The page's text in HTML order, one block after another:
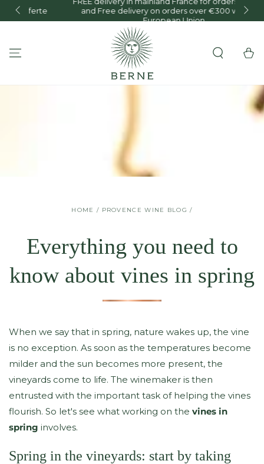
SKIP TO CONTENT
and Free delivery on orders over €300 within the
European Union.
Cart
HOME / PROVENCE WINE BLOG /
Everything you need to
know about vines in spring
When we say that in spring, nature wakes up, the vine
is no exception. As soon as the temperatures become
milder and the sun becomes more present, the
vineyards come to life. The winemaker is then
entrusted with the important task of helping the vines
flourish. So let's see what working on the vines in
spring involves.
Spring in the vineyards: start by taking